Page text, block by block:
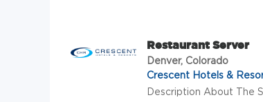
Restaurant Server
Denver, Colorado
Crescent Hotels &
Description About The